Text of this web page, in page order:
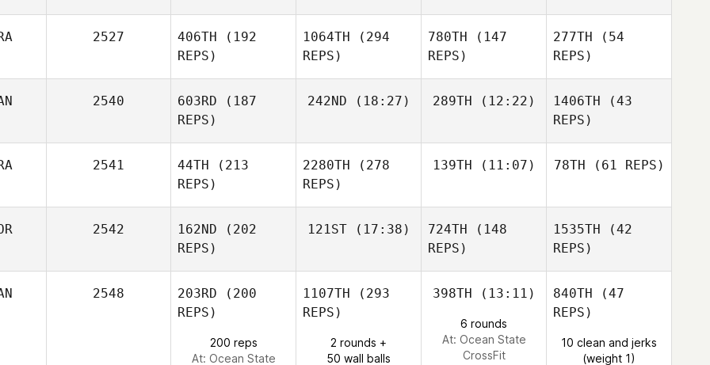
Adam Roff
2527 406TH (192
REPS)
Guilherme
Nozomu de Freitas
1064TH (294
REPS)
Nozomu de Freitas
Irokawa
780TH (147
REPS)
Guilherme
277TH (54
REPS)
Guilherme
Nozomu de Freitas
2540 603RD (187
REPS)
242ND (18:27) 289TH (12:22) 1406TH (43
REPS)
2541 44TH (213
REPS)
Bernardo
Camargo
2280TH (278
REPS)
Camargo
139TH (11:07)
Camargo
78TH (61 REPS)
Bernardo
Camargo
2542 162ND (202
REPS)
121ST(17:38) 724TH (148
REPS)
1535TH (42
REPS)
2548 203RD (200
REPS)
200 reps
At: Ocean State
1107TH (293
REPS)
2 rounds +
50 wall balls
398TH (13:11)
6 rounds
At: Ocean State
CrossFit
840TH (47
REPS)
10 clean and jerks
(weight 1)